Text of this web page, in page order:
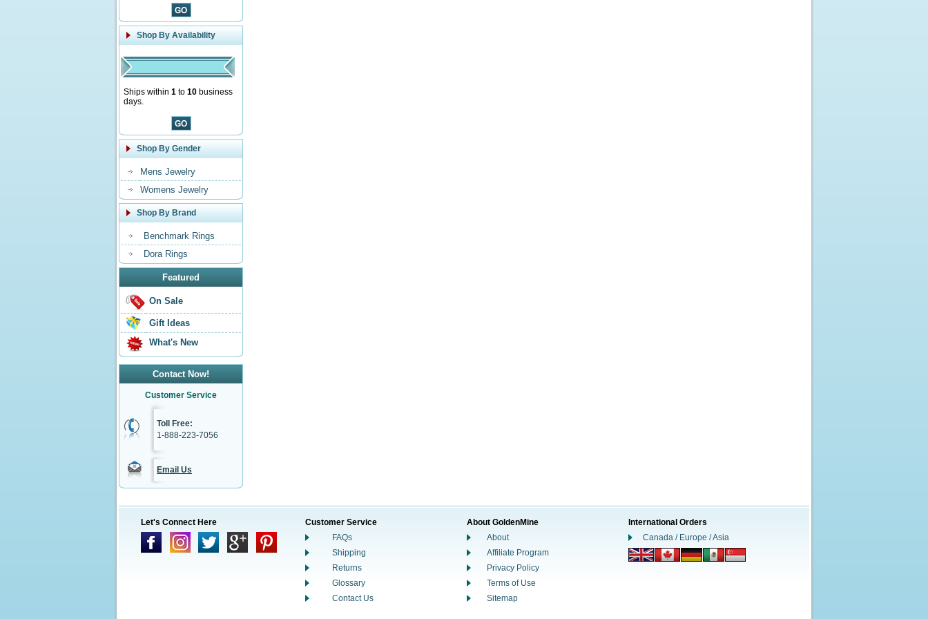
Shop By Availability
Ships within 1 to 10 business
days.
Shop By Gender
Mens Jewelry
Womens Jewelry
Shop By Brand
Benchmark Rings
Dora Rings
Featured
On Sale
Gift Ideas
What's New
Contact Now!
Customer Service
Toll Free:
1-888-223-7056
Email Us
Let's Connect Here
Customer Service
FAQs
Shipping
Returns
Glossary
Contact Us
About GoldenMine
About
Affiliate Program
Privacy Policy
Terms of Use
Sitemap
International Orders
Canada / Europe / Asia